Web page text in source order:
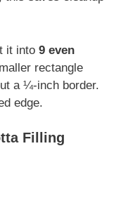
it into 9 even
rectangle
a ¼-inch border.
edge.
Filling